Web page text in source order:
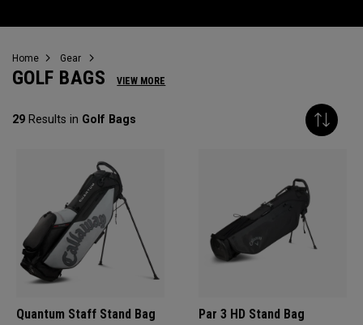
Home Gear
GOLF BAGS VIEW MORE
29 Results in Golf Bags
Quantum Staff Stand Bag Par 3 HD Stand Bag